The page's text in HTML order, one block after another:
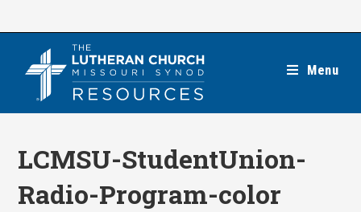
Menu
LCMSU-StudentUnion-
Radio-Program-color